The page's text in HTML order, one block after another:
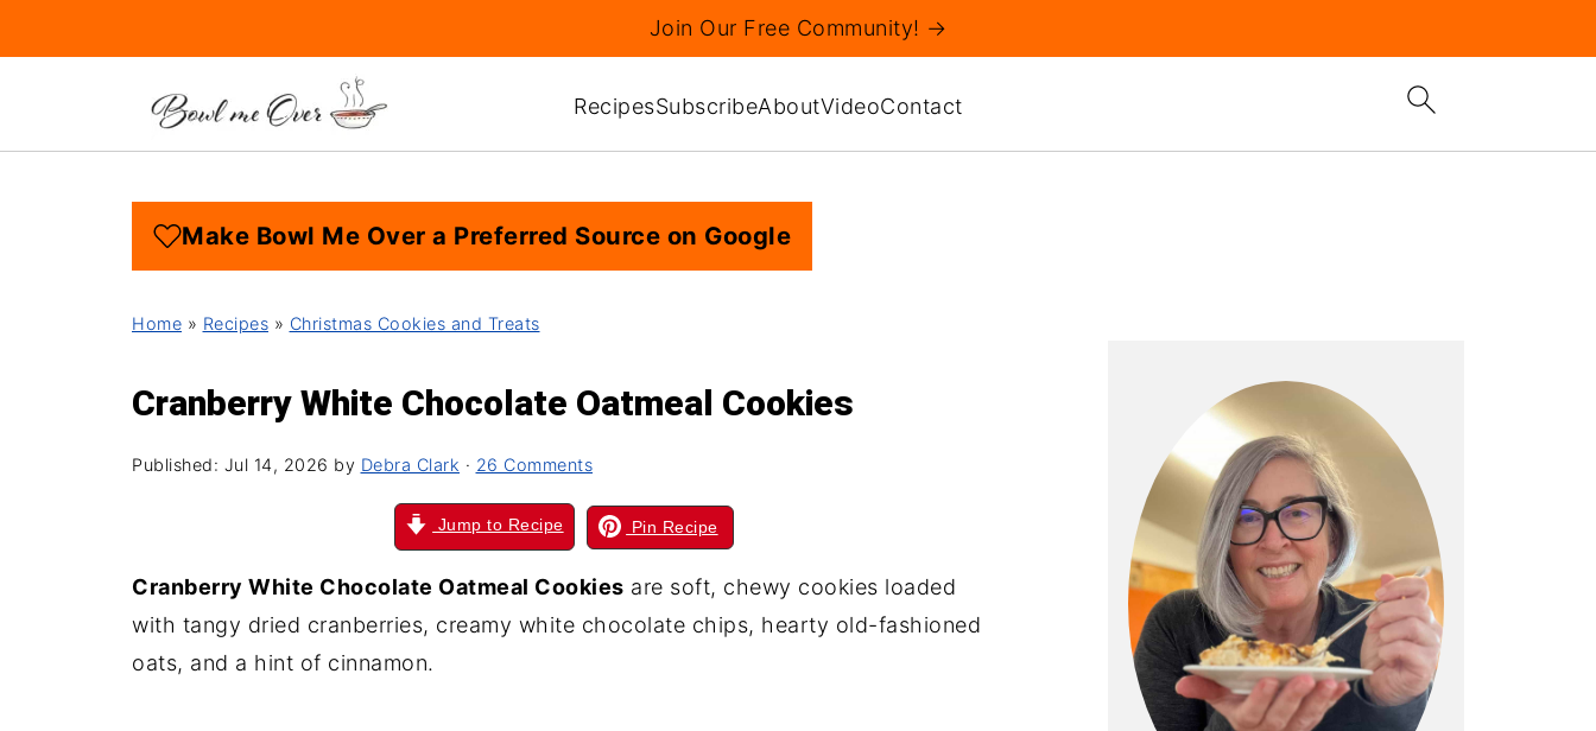
RecipesSubscribeAboutVideoContact
Join Our Free Community! →
Make Bowl Me Over a Preferred Source on Google
Home » Recipes » Christmas Cookies and Treats
Cranberry White Chocolate Oatmeal Cookies
Published: Jul 14, 2026 by Debra Clark · 26 Comments
Jump to Recipe Pin Recipe
Cranberry White Chocolate Oatmeal Cookies are soft, chewy cookies loaded
with tangy dried cranberries, creamy white chocolate chips, hearty old-fashioned
oats, and a hint of cinnamon.